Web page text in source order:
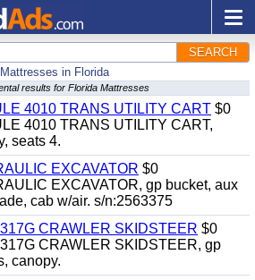
SEARCH
Mattresses in Florida
results for Florida Mattresses
4010 TRANS UTILITY CART $0
4010 TRANS UTILITY CART,
seats 4.
EXCAVATOR $0
EXCAVATOR, gp bucket, aux
cab w/air. s/n:2563375
CRAWLER SKIDSTEER $0
CRAWLER SKIDSTEER, gp
canopy.